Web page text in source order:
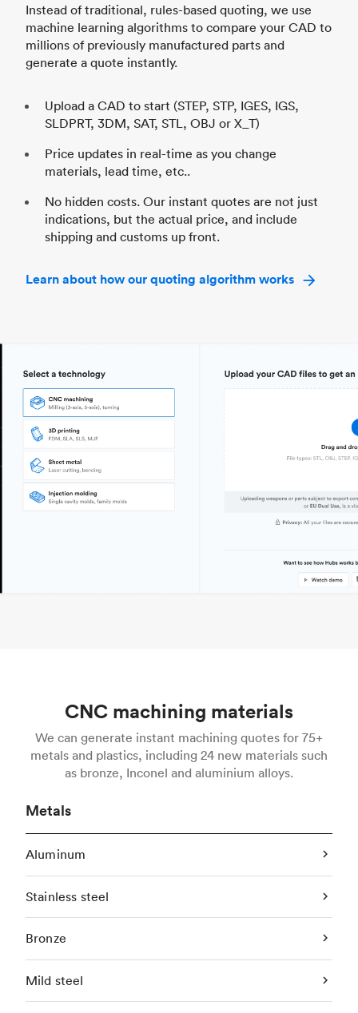
Instead of traditional, rules-based quoting, we use
machine learning algorithms to compare your CAD to
millions of previously manufactured parts and
generate a quote instantly.
Upload a CAD to start (STEP, STP, IGES, IGS,
SLDPRT, 3DM, SAT, STL, OBJ or X_T)
Price updates in real-time as you change
materials, lead time, etc..
No hidden costs. Our instant quotes are not just
indications, but the actual price, and include
shipping and customs up front.
Learn about how our quoting algorithm works
CNC machining materials
We can generate instant machining quotes for 75+
metals and plastics, including 24 new materials such
as bronze, Inconel and aluminium alloys.
Metals
Aluminum
Stainless steel
Bronze
Mild steel